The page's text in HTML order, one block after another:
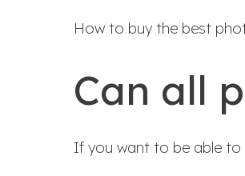
How to buy the best
Can all
If you want to be able to